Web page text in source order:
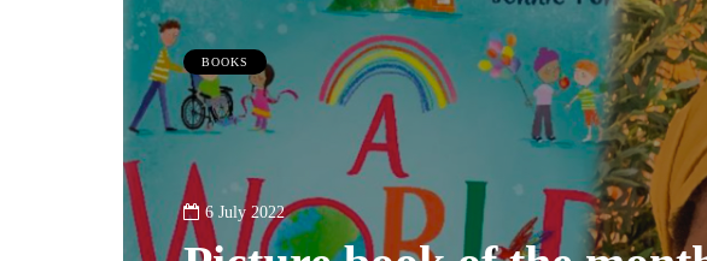
BOOKS
6 July 2022